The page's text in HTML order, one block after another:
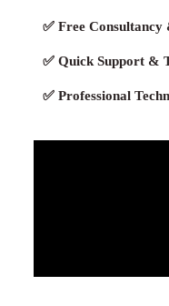
✅ Free Consultancy
✅ Quick Support &
✅ Professional